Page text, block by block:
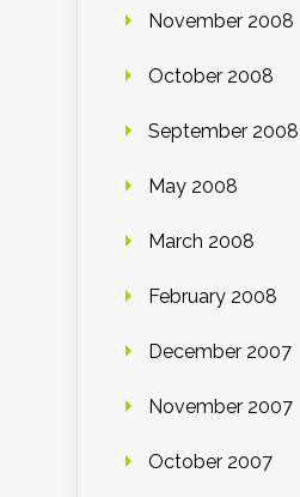
November 2008
October 2008
September 2008
May 2008
March 2008
February 2008
December 2007
November 2007
October 2007